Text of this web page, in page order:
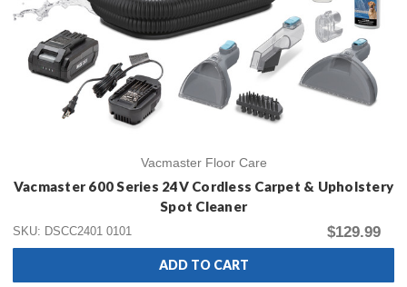
Vacmaster Floor Care
Vacmaster 600 Series 24V Cordless Carpet & Upholstery
Spot Cleaner
SKU: DSCC2401 0101 $129.99
ADD TO CART